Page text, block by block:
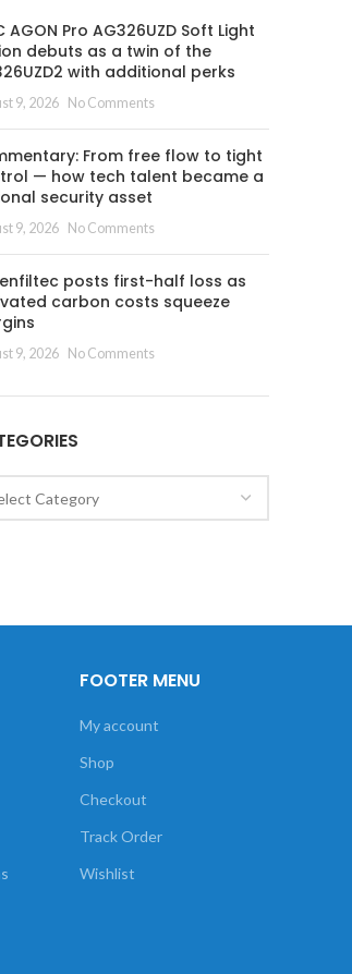
AGON Pro AG326UZD Soft Light
debuts as a twin of the
with additional perks
9, 2026 No Comments
From free flow to tight
— how tech talent became a
security asset
9, 2026 No Comments
posts first-half loss as
carbon costs squeeze
9, 2026 No Comments
FOOTER MENU
My account
Shop
Checkout
Track Order
Wishlist